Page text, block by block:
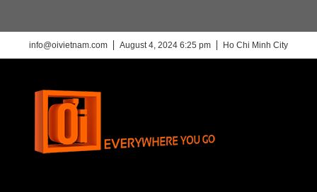
info@oivietnam.com August 4, 2024 6:25 pm Ho Chi Minh City